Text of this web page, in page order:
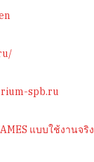
spb.ru
แบบใช้งานจริง